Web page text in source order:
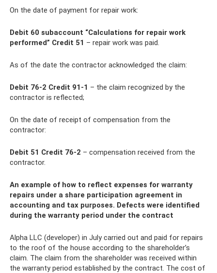
On the date of payment for repair work:
Debit 60 subaccount “Calculations for repair work
performed” Credit 51 – repair work was paid.
As of the date the contractor acknowledged the claim:
Debit 76-2 Credit 91-1 – the claim recognized by the
contractor is reflected;
On the date of receipt of compensation from the
contractor:
Debit 51 Credit 76-2 – compensation received from the
contractor.
An example of how to reflect expenses for warranty
repairs under a share participation agreement in
accounting and tax purposes. Defects were identified
during the warranty period under the contract
Alpha LLC (developer) in July carried out and paid for repairs
to the roof of the house according to the shareholder’s
claim. The claim from the shareholder was received within
the warranty period established by the contract. The cost of